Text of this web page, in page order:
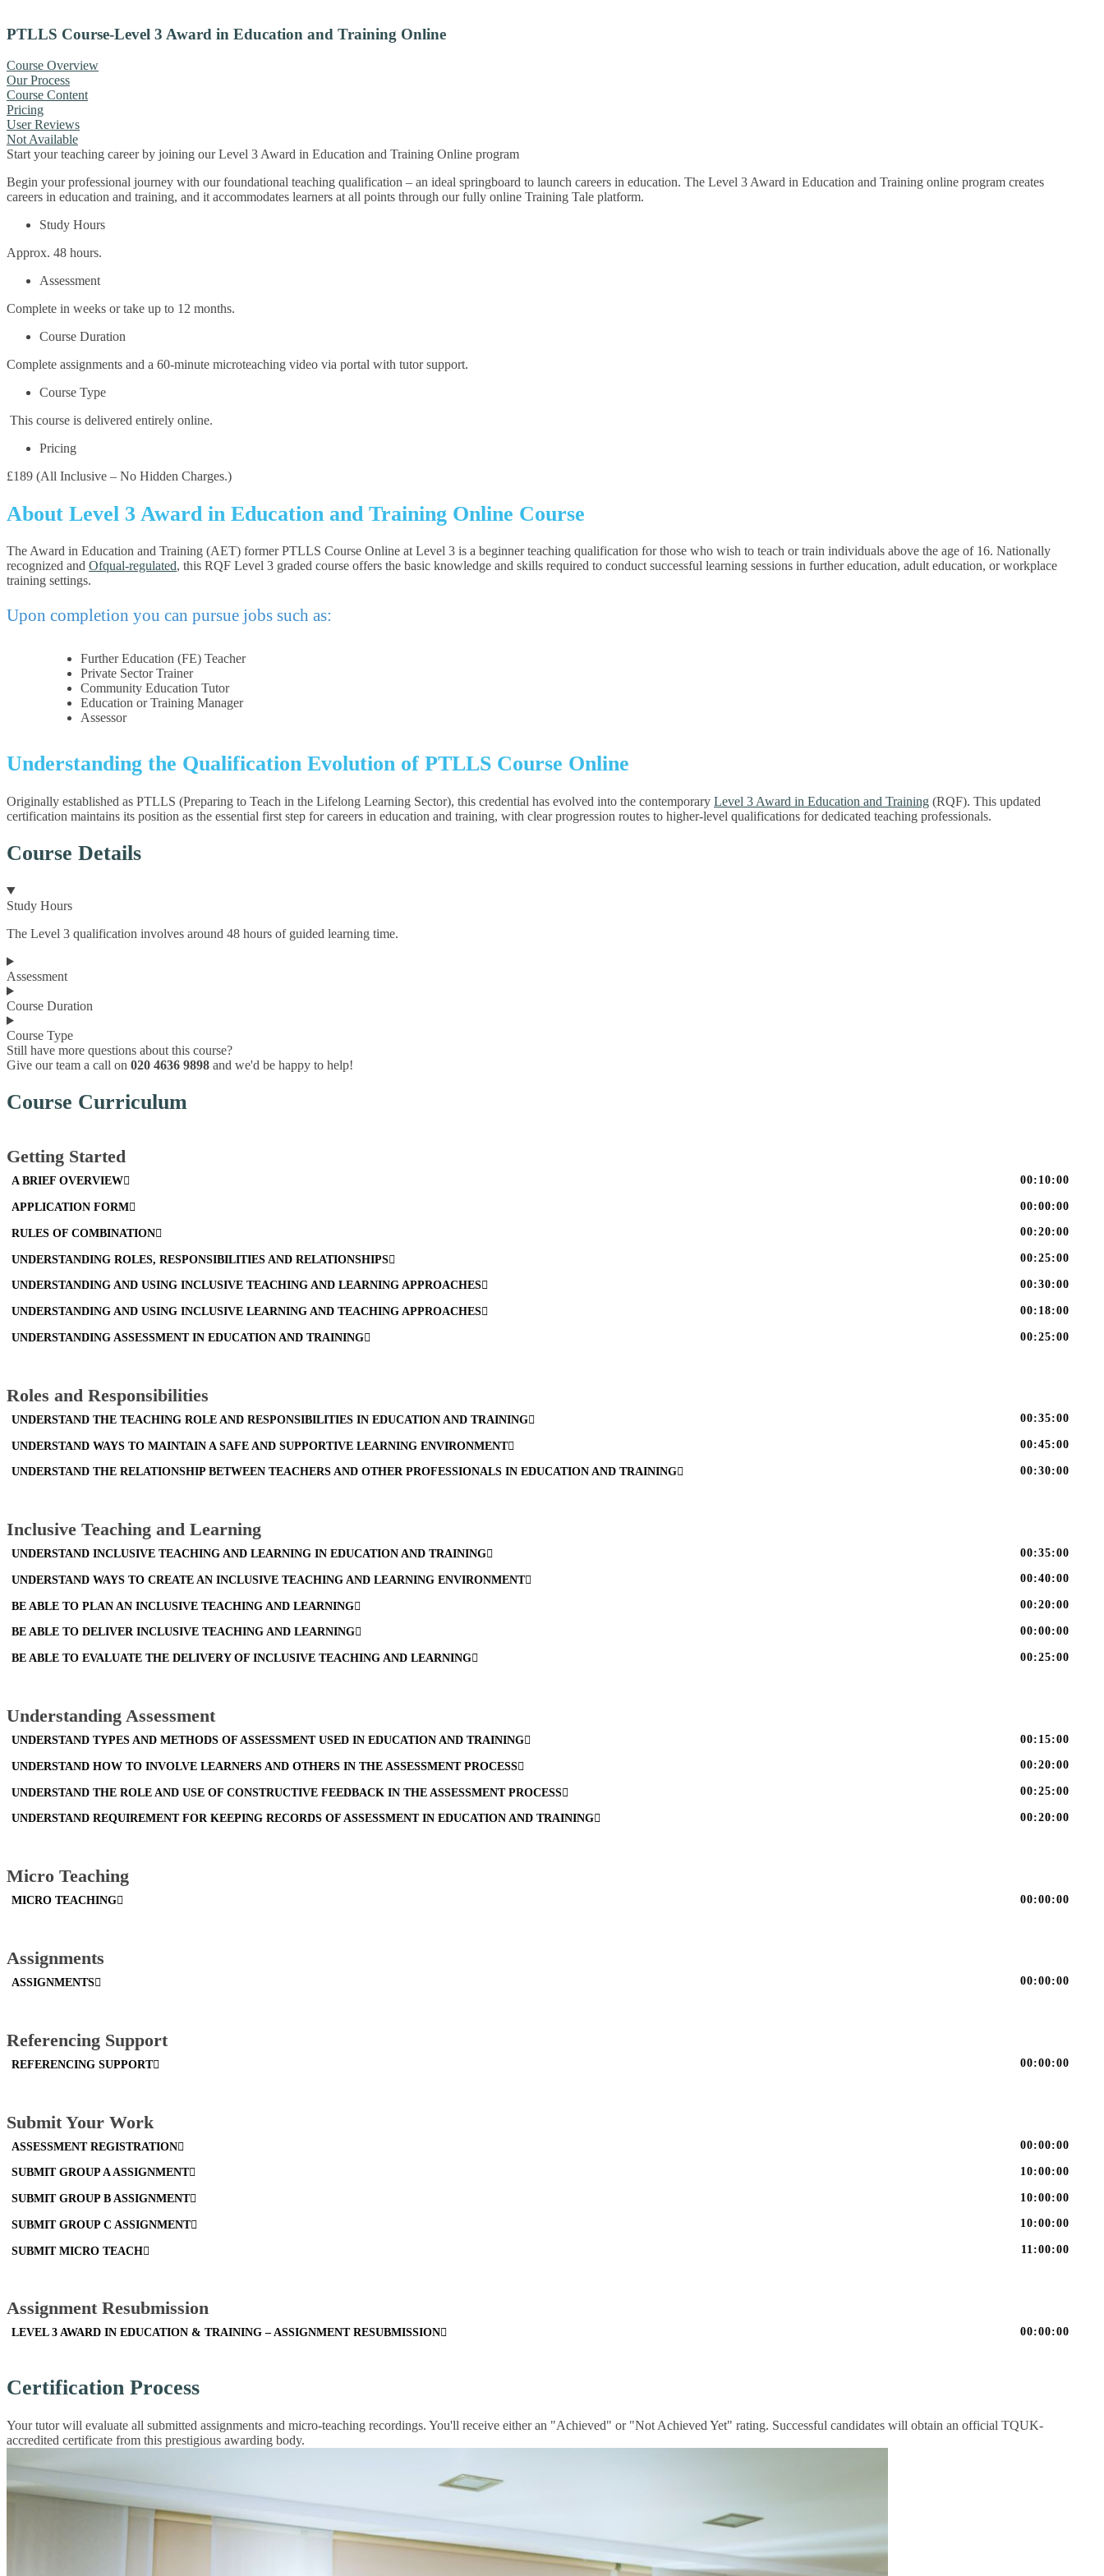
PTLLS Course-Level 3 Award in Education and Training Online
Course Overview
Our Process
Course Content
Pricing
User Reviews
Not Available
Start your teaching career by joining our Level 3 Award in Education and Training Online program
Begin your professional journey with our foundational teaching qualification – an ideal springboard to launch careers in education. The Level 3 Award in Education and Training online program creates
careers in education and training, and it accommodates learners at all points through our fully online Training Tale platform.
Study Hours
Approx. 48 hours.
Assessment
Complete in weeks or take up to 12 months.
Course Duration
Complete assignments and a 60-minute microteaching video via portal with tutor support.
Course Type
This course is delivered entirely online.
Pricing
£189 (All Inclusive – No Hidden Charges.)
About Level 3 Award in Education and Training Online Course
The Award in Education and Training (AET) former PTLLS Course Online at Level 3 is a beginner teaching qualification for those who wish to teach or train individuals above the age of 16. Nationally
recognized and Ofqual-regulated, this RQF Level 3 graded course offers the basic knowledge and skills required to conduct successful learning sessions in further education, adult education, or workplace
training settings.
Upon completion you can pursue jobs such as:
Further Education (FE) Teacher
Private Sector Trainer
Community Education Tutor
Education or Training Manager
Assessor
Understanding the Qualification Evolution of PTLLS Course Online
Originally established as PTLLS (Preparing to Teach in the Lifelong Learning Sector), this credential has evolved into the contemporary Level 3 Award in Education and Training (RQF). This updated
certification maintains its position as the essential first step for careers in education and training, with clear progression routes to higher-level qualifications for dedicated teaching professionals.
Course Details
Study Hours
The Level 3 qualification involves around 48 hours of guided learning time.
Assessment
Course Duration
Course Type
Still have more questions about this course?
Give our team a call on 020 4636 9898 and we'd be happy to help!
Course Curriculum
Getting Started
A BRIEF OVERVIEW 00:10:00
APPLICATION FORM 00:00:00
RULES OF COMBINATION 00:20:00
UNDERSTANDING ROLES, RESPONSIBILITIES AND RELATIONSHIPS 00:25:00
UNDERSTANDING AND USING INCLUSIVE TEACHING AND LEARNING APPROACHES 00:30:00
UNDERSTANDING AND USING INCLUSIVE LEARNING AND TEACHING APPROACHES 00:18:00
UNDERSTANDING ASSESSMENT IN EDUCATION AND TRAINING 00:25:00
Roles and Responsibilities
UNDERSTAND THE TEACHING ROLE AND RESPONSIBILITIES IN EDUCATION AND TRAINING 00:35:00
UNDERSTAND WAYS TO MAINTAIN A SAFE AND SUPPORTIVE LEARNING ENVIRONMENT 00:45:00
UNDERSTAND THE RELATIONSHIP BETWEEN TEACHERS AND OTHER PROFESSIONALS IN EDUCATION AND TRAINING 00:30:00
Inclusive Teaching and Learning
UNDERSTAND INCLUSIVE TEACHING AND LEARNING IN EDUCATION AND TRAINING 00:35:00
UNDERSTAND WAYS TO CREATE AN INCLUSIVE TEACHING AND LEARNING ENVIRONMENT 00:40:00
BE ABLE TO PLAN AN INCLUSIVE TEACHING AND LEARNING 00:20:00
BE ABLE TO DELIVER INCLUSIVE TEACHING AND LEARNING 00:00:00
BE ABLE TO EVALUATE THE DELIVERY OF INCLUSIVE TEACHING AND LEARNING 00:25:00
Understanding Assessment
UNDERSTAND TYPES AND METHODS OF ASSESSMENT USED IN EDUCATION AND TRAINING 00:15:00
UNDERSTAND HOW TO INVOLVE LEARNERS AND OTHERS IN THE ASSESSMENT PROCESS 00:20:00
UNDERSTAND THE ROLE AND USE OF CONSTRUCTIVE FEEDBACK IN THE ASSESSMENT PROCESS 00:25:00
UNDERSTAND REQUIREMENT FOR KEEPING RECORDS OF ASSESSMENT IN EDUCATION AND TRAINING 00:20:00
Micro Teaching
MICRO TEACHING 00:00:00
Assignments
ASSIGNMENTS 00:00:00
Referencing Support
REFERENCING SUPPORT 00:00:00
Submit Your Work
ASSESSMENT REGISTRATION 00:00:00
SUBMIT GROUP A ASSIGNMENT 10:00:00
SUBMIT GROUP B ASSIGNMENT 10:00:00
SUBMIT GROUP C ASSIGNMENT 10:00:00
SUBMIT MICRO TEACH 11:00:00
Assignment Resubmission
LEVEL 3 AWARD IN EDUCATION & TRAINING – ASSIGNMENT RESUBMISSION 00:00:00
Certification Process
Your tutor will evaluate all submitted assignments and micro-teaching recordings. You'll receive either an "Achieved" or "Not Achieved Yet" rating. Successful candidates will obtain an official TQUK-
accredited certificate from this prestigious awarding body.